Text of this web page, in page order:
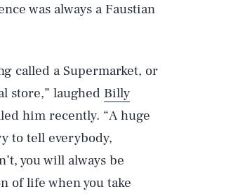
was always a Faustian
called a Supermarket, or
store,” laughed Billy
him recently. “A huge
to tell everybody,
you will always be
of life when you take